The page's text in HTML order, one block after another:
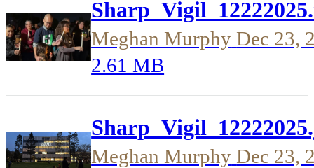
Meghan Murphy Dec 23,
2.61 MB
Meghan Murphy Dec 23,